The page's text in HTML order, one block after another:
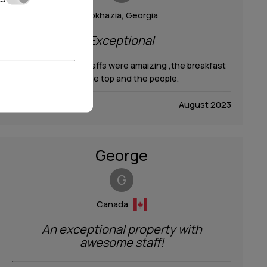
Abkhazia, ​Georgia
Exceptional
Everything ,the staffs were amaizing ,the breakfast
over the top and the people.
August 2023
George
G
Canada
An exceptional property with
awesome staff!